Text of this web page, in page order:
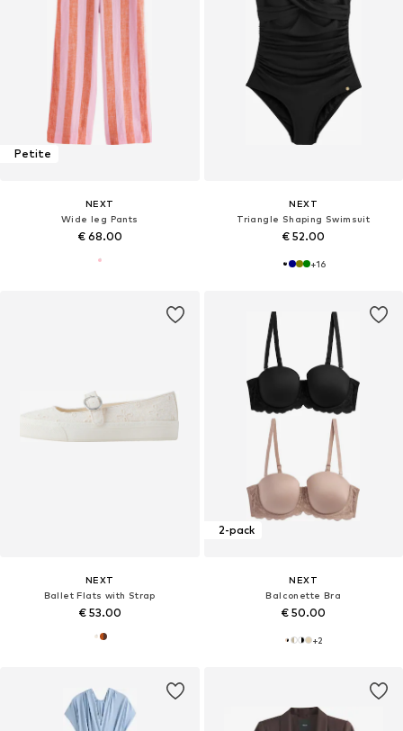
Petite
NEXT
Wide leg Pants
€ 68.00
NEXT
Triangle Shaping Swimsuit
€ 52.00
+16
NEXT
Ballet Flats with Strap
€ 53.00
2-pack
NEXT
Balconette Bra
€ 50.00
+2